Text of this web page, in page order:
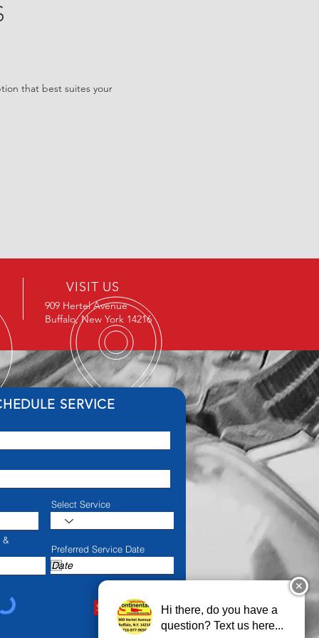
that best suites your
VISIT US
909 Hertel Avenue
Buffalo, New York 14216
SERVICE
Select Service
&
Preferred Service Date
Schedule Service
✕
Hi there, do you have a
question? Text us here...